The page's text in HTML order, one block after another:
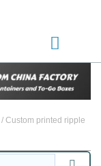
/ Custom printed ripple